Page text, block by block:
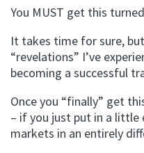
You MUST get this
It takes time for sure,
“revelations” I’ve
becoming a successful
Once you “finally” get
– if you just put in a
markets in an entirely